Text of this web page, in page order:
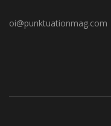
oi@punktuationmag.com